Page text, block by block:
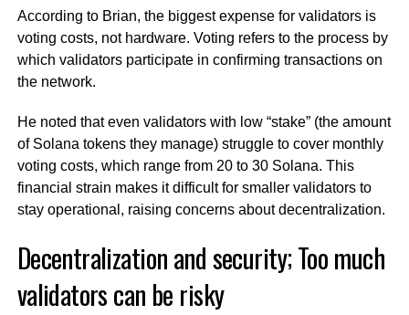
According to Brian, the biggest expense for validators is
voting costs, not hardware. Voting refers to the process by
which validators participate in confirming transactions on
the network.
He noted that even validators with low “stake” (the amount
of Solana tokens they manage) struggle to cover monthly
voting costs, which range from 20 to 30 Solana. This
financial strain makes it difficult for smaller validators to
stay operational, raising concerns about decentralization.
Decentralization and security; Too much
validators can be risky